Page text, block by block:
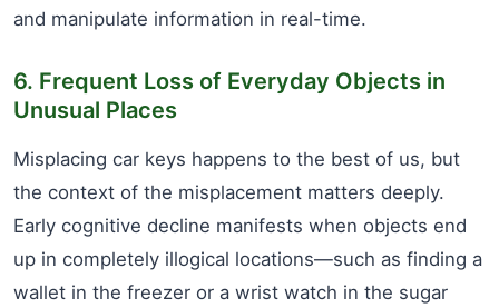
and manipulate information in real-time.
6. Frequent Loss of Everyday Objects in
Unusual Places
Misplacing car keys happens to the best of us, but
the context of the misplacement matters deeply.
Early cognitive decline manifests when objects end
up in completely illogical locations—such as finding a
wallet in the freezer or a wrist watch in the sugar